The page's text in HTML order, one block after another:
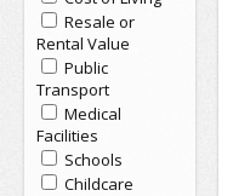
Resale or
Rental Value
Public
Transport
Medical
Facilities
Schools
Childcare